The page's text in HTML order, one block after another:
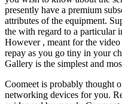
presently have a premium
attributes of the equipment.
the with regard to a particular
However , meant for the
repay as you go tiny in your
Gallery is the simplest and
Coomeet is probably thought
networking devices for you.